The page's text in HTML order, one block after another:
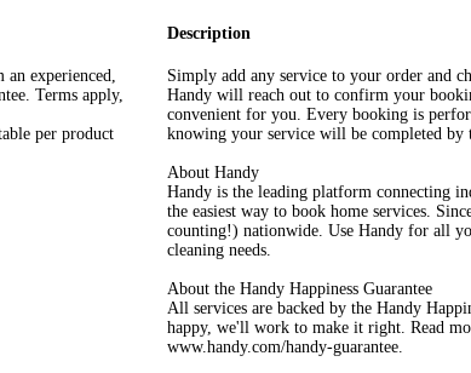
experienced,
Terms apply,
per product
Description
Simply add any service to your order and
Handy will reach out to confirm your
convenient for you. Every booking is
knowing your service will be completed by
About Handy
Handy is the leading platform connecting
the easiest way to book home services.
counting!) nationwide. Use Handy for all
cleaning needs.
About the Handy Happiness Guarantee
All services are backed by the Handy
happy, we'll work to make it right. Read
www.handy.com/handy-guarantee.